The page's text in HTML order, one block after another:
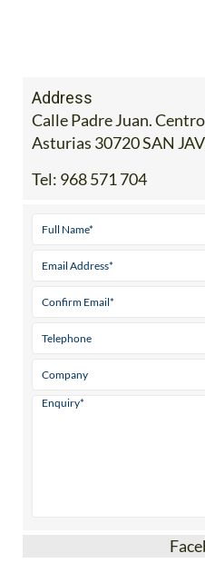
Address
Calle Padre Juan.
Asturias 30720 SAN
Tel: 968 571 704